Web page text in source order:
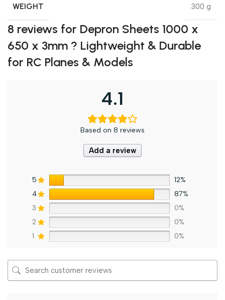
WEIGHT 300 g
8 reviews for Depron Sheets 1000 x
650 x 3mm ? Lightweight & Durable
for RC Planes & Models
4.1
Based on 8 reviews
Add a review
5
12%
4
87%
3
0%
2
0%
1
0%